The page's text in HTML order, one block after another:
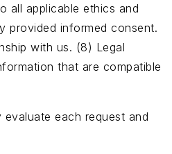
all applicable ethics and
provided informed consent.
with us. (8) Legal
that are compatible
each request and